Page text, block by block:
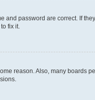
password are correct. If
fix it.
reason. Also, many